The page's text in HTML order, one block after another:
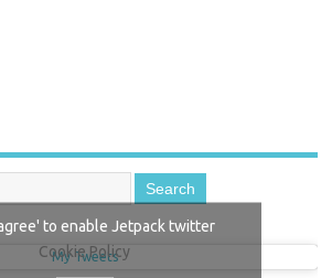
My Tweets
to enable Jetpack twitter
Cookie Policy